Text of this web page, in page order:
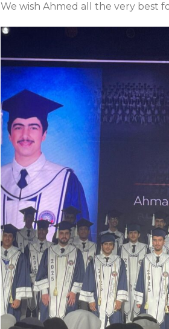
We wish Ahmed all the very best